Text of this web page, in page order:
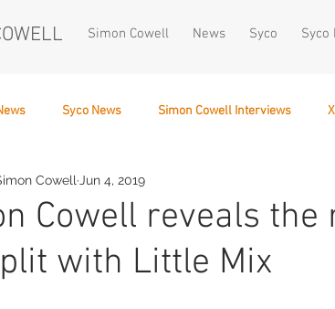
Simon Cowell News Syco Syco
Syco News Simon Cowell Interviews
The Next Act December 10
Cowell reveals the
with Little Mix
Cowell Jun 4, 2019